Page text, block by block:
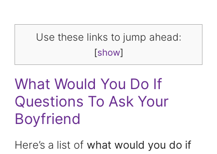
Use these links to jump ahead:
[show]
What Would You Do If
Questions To Ask Your
Boyfriend
Here’s a list of what would you do if